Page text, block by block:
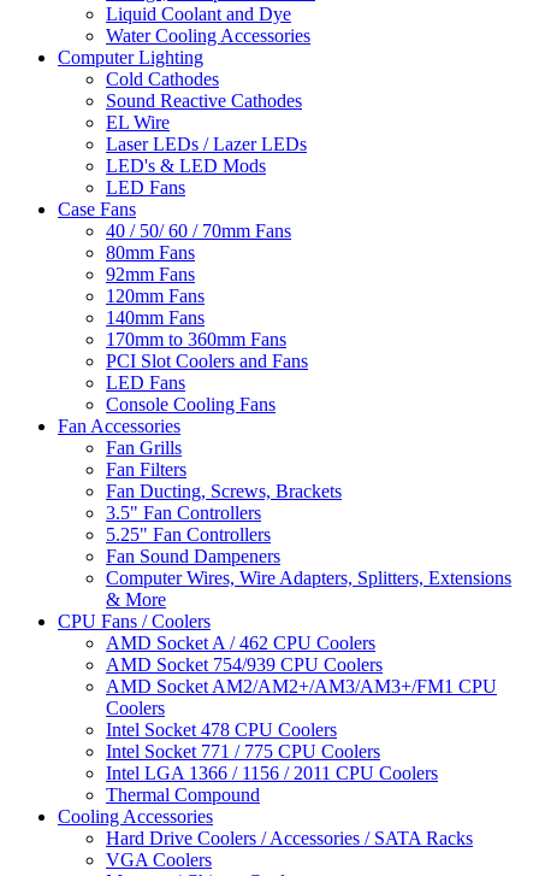
Liquid Coolant and Dye
Water Cooling Accessories
Computer Lighting
Cold Cathodes
Sound Reactive Cathodes
EL Wire
Laser LEDs / Lazer LEDs
LED's & LED Mods
LED Fans
Case Fans
40 / 50/ 60 / 70mm Fans
80mm Fans
92mm Fans
120mm Fans
140mm Fans
170mm to 360mm Fans
PCI Slot Coolers and Fans
LED Fans
Console Cooling Fans
Fan Accessories
Fan Grills
Fan Filters
Fan Ducting, Screws, Brackets
3.5" Fan Controllers
5.25" Fan Controllers
Fan Sound Dampeners
Computer Wires, Wire Adapters, Splitters, Extensions
& More
CPU Fans / Coolers
AMD Socket A / 462 CPU Coolers
AMD Socket 754/939 CPU Coolers
AMD Socket AM2/AM2+/AM3/AM3+/FM1 CPU
Coolers
Intel Socket 478 CPU Coolers
Intel Socket 771 / 775 CPU Coolers
Intel LGA 1366 / 1156 / 2011 CPU Coolers
Thermal Compound
Cooling Accessories
Hard Drive Coolers / Accessories / SATA Racks
VGA Coolers